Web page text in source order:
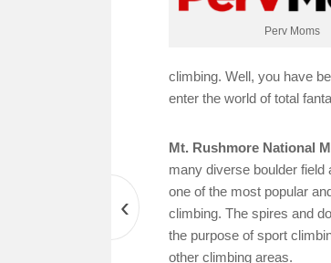
Perv Moms
climbing. Well, you have
enter the world of total
Mt. Rushmore National
many diverse boulder field
one of the most popular
climbing. The spires and
the purpose of sport
other climbing areas.
‹